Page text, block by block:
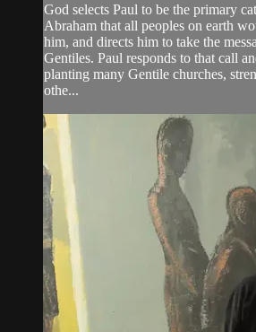
God selects Paul to be the primary
Abraham that all peoples on earth
him, and directs him to take the
Gentiles. Paul responds to that call
planting many Gentile churches,
othe...